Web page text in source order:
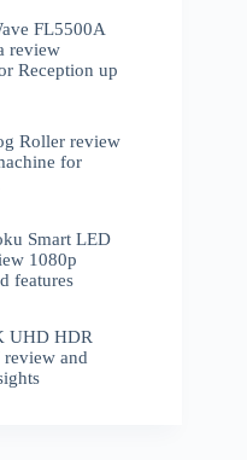
FL5500A
review
Reception up
Roller review
for
Smart LED
1080p
features
UHD HDR
and